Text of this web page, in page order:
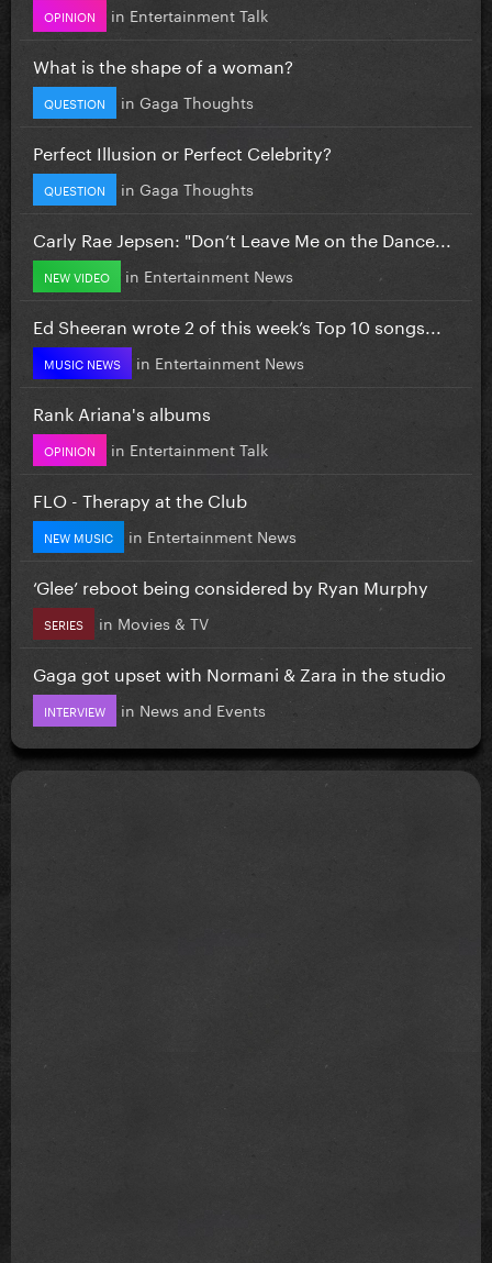
OPINION in Entertainment Talk
What is the shape of a woman?
QUESTION in Gaga Thoughts
Perfect Illusion or Perfect Celebrity?
QUESTION in Gaga Thoughts
Carly Rae Jepsen: "Don’t Leave Me on the Dance...
NEW VIDEO in Entertainment News
Ed Sheeran wrote 2 of this week’s Top 10 songs...
MUSIC NEWS in Entertainment News
Rank Ariana's albums
OPINION in Entertainment Talk
FLO - Therapy at the Club
NEW MUSIC in Entertainment News
‘Glee’ reboot being considered by Ryan Murphy
SERIES in Movies & TV
Gaga got upset with Normani & Zara in the studio
INTERVIEW in News and Events